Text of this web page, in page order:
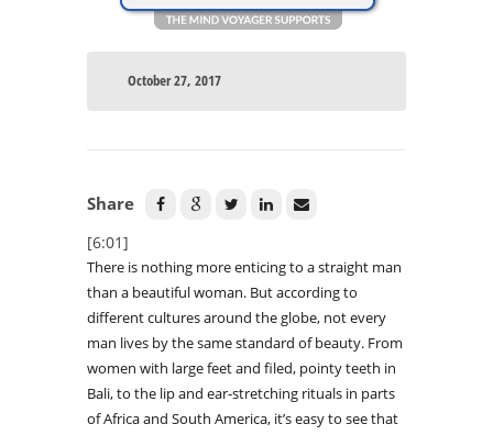
October 27, 2017
Share
[6:01]
There is nothing more enticing to a straight man
than a beautiful woman. But according to
different cultures around the globe, not every
man lives by the same standard of beauty. From
women with large feet and filed, pointy teeth in
Bali, to the lip and ear-stretching rituals in parts
of Africa and South America, it’s easy to see that